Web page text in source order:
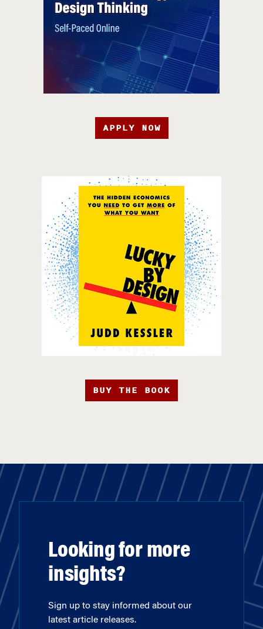
APPLY NOW
BUY THE BOOK
Looking for more
insights?
Sign up to stay informed about our
latest article releases.